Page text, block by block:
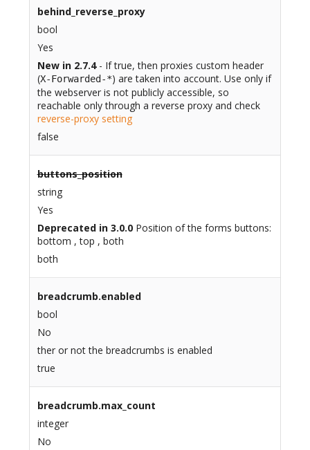
behind_reverse_proxy
bool
Yes
New in 2.7.4- If true, then proxies custom header
(X-Forwarded-*) are taken into account. Use only if
the webserver is not publicly accessible, so
reachable only through a reverse proxy and check
reverse-proxy setting
false
buttons_position
string
Yes
Deprecated in 3.0.0Position of the forms buttons:
bottom , top , both
both
breadcrumb.enabled
bool
No
ther or not the breadcrumbs is enabled
true
breadcrumb.max_count
integer
No